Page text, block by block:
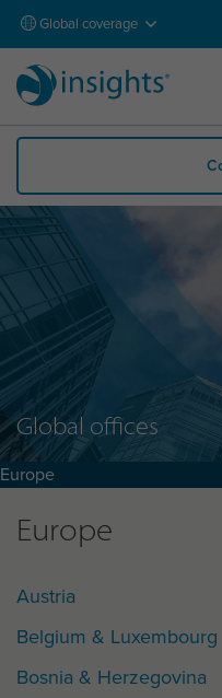
Global coverage
Global offices
Europe
Europe
Austria
Belgium & Luxembourg
Bosnia & Herzegovina